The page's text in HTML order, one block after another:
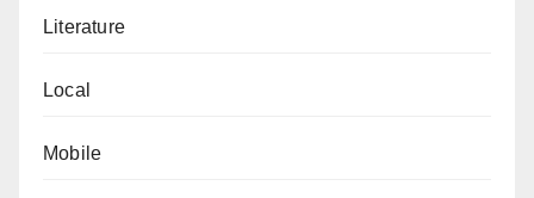
responsibilities as a representative of the people.
leadership to enact positive change and create
Literature
Local
Mobile